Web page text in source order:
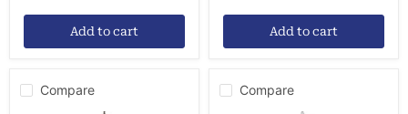
Add to cart Add to cart
Compare
Compare